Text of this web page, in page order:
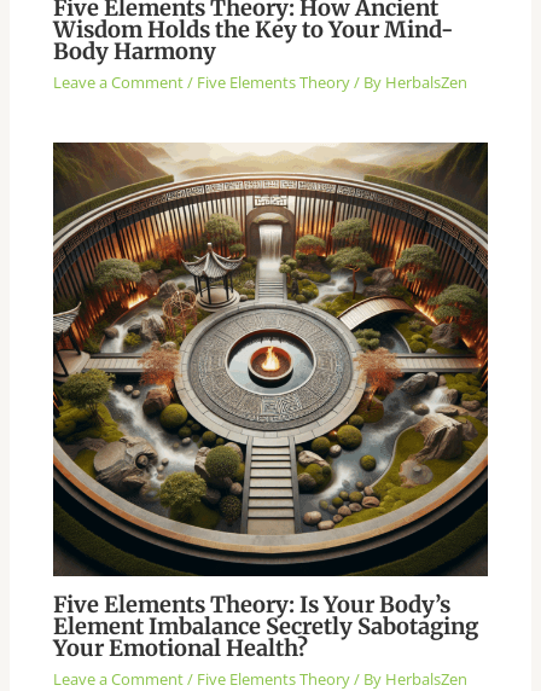
Five Elements Theory: How Ancient
Wisdom Holds the Key to Your Mind-
Body Harmony
Leave a Comment/ Five Elements Theory/ By HerbalsZen
Five Elements Theory: Is Your Body’s
Element Imbalance Secretly Sabotaging
Your Emotional Health?
Leave a Comment/ Five Elements Theory/ By HerbalsZen